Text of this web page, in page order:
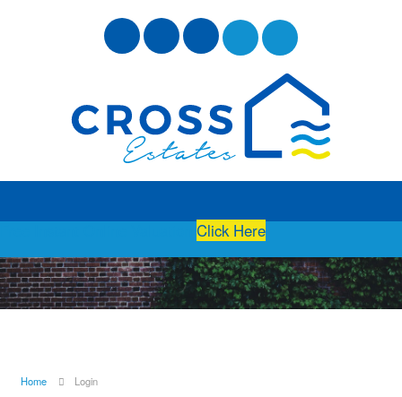
Click Here
Home Login